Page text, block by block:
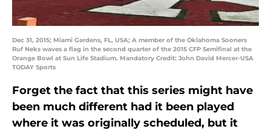
Dec 31, 2015; Miami Gardens, FL, USA; A member of the Oklahoma Sooners
Ruf Neks waves a flag in the second quarter of the 2015 CFP Semifinal at the
Orange Bowl at Sun Life Stadium. Mandatory Credit: John David Mercer-USA
TODAY Sports
Forget the fact that this series might have
been much different had it been played
where it was originally scheduled, but it